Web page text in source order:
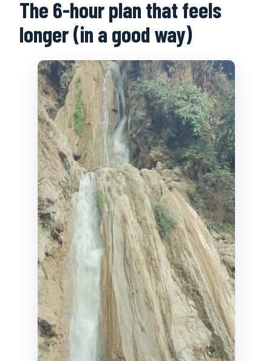
The 6-hour plan that feels
longer (in a good way)